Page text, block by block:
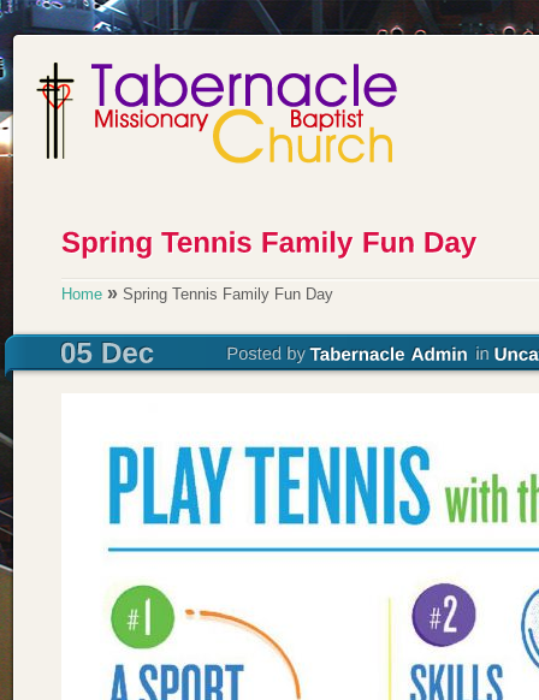
Home » Spring Tennis Family Fun Day